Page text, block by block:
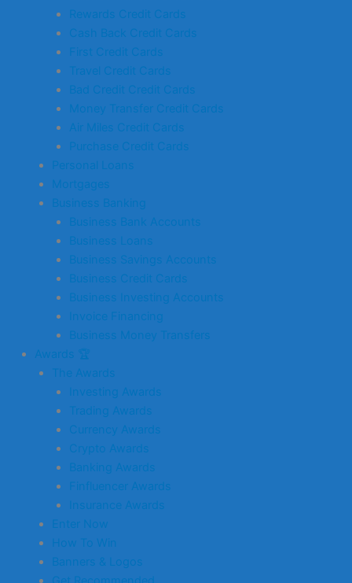
Rewards Credit Cards
Cash Back Credit Cards
First Credit Cards
Travel Credit Cards
Bad Credit Credit Cards
Money Transfer Credit Cards
Air Miles Credit Cards
Purchase Credit Cards
Personal Loans
Mortgages
Business Banking
Business Bank Accounts
Business Loans
Business Savings Accounts
Business Credit Cards
Business Investing Accounts
Invoice Financing
Business Money Transfers
Awards 🏆
The Awards
Investing Awards
Trading Awards
Currency Awards
Crypto Awards
Banking Awards
Finfluencer Awards
Insurance Awards
Enter Now
How To Win
Banners & Logos